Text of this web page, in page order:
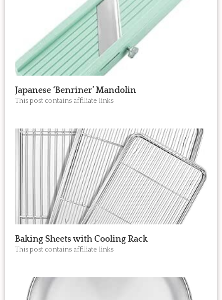
Japanese ‘Benriner’ Mandolin
This post contains affiliate links
Baking Sheets with Cooling Rack
This post contains affiliate links